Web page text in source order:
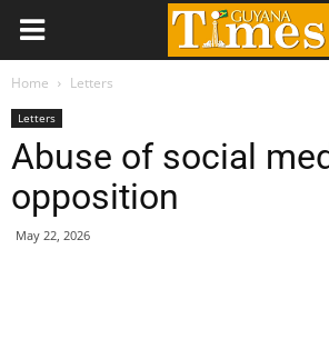
Home Letters
Letters
Abuse of social
opposition
May 22, 2026